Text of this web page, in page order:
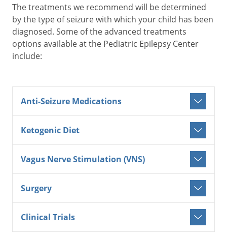
The treatments we recommend will be determined
by the type of seizure with which your child has been
diagnosed. Some of the advanced treatments
options available at the Pediatric Epilepsy Center
include:
Anti-Seizure Medications
Ketogenic Diet
Vagus Nerve Stimulation (VNS)
Surgery
Clinical Trials